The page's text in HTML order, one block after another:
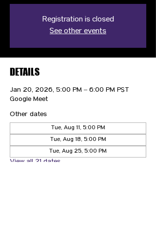
Registration is closed
See other events
DETAILS
Jan 20, 2026, 5:00 PM – 6:00 PM PST
Google Meet
Other dates
Tue, Aug 11, 5:00 PM
Tue, Aug 18, 5:00 PM
Tue, Aug 25, 5:00 PM
View all 21 dates